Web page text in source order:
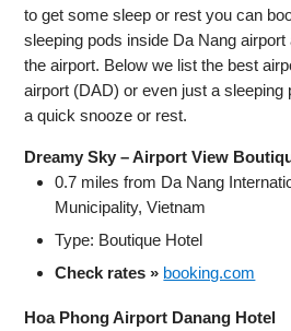
to get some sleep or rest you can
sleeping pods inside Da Nang
the airport. Below we list the best
airport (DAD) or even just a sleeping
a quick snooze or rest.
Dreamy Sky – Airport View
0.7 miles from Da Nang
Municipality, Vietnam
Type: Boutique Hotel
Check rates » booking.com
Hoa Phong Airport Danang Hotel